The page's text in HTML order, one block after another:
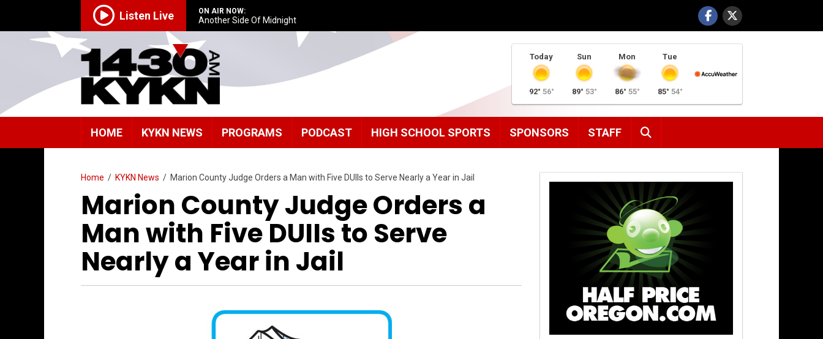
Listen Live ON AIR NOW:
Another Side Of Midnight
Today
92° 56°
Sun
89° 53°
Mon
86° 55°
Tue
85° 54°
HOME KYKN NEWS PROGRAMS PODCAST HIGH SCHOOL SPORTS SPONSORS STAFF
Home / KYKN News / Marion County Judge Orders a Man with Five DUIIs to Serve Nearly a Year in Jail
Marion County Judge Orders a
Man with Five DUIIs to Serve
Nearly a Year in Jail